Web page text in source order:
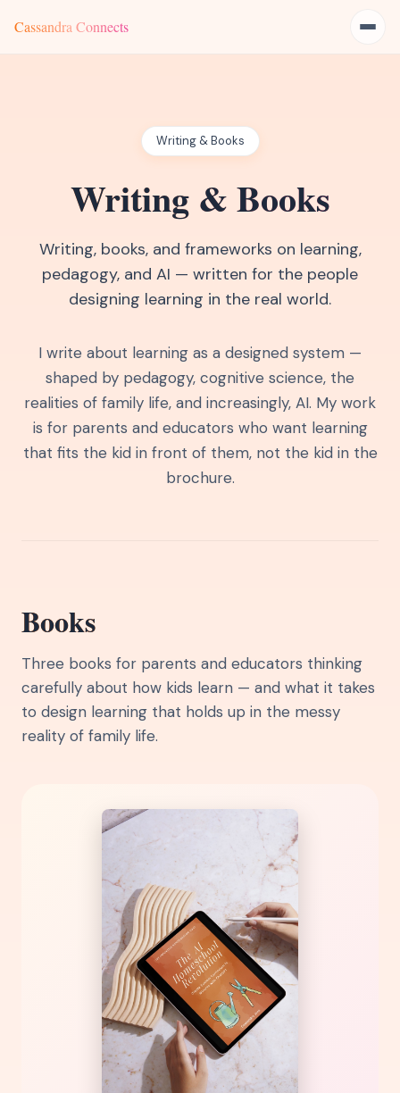
Cassandra Connects
Writing & Books
Writing & Books
Writing, books, and frameworks on learning,
pedagogy, and AI — written for the people
designing learning in the real world.
I write about learning as a designed system —
shaped by pedagogy, cognitive science, the
realities of family life, and increasingly, AI. My work
is for parents and educators who want learning
that fits the kid in front of them, not the kid in the
brochure.
Books
Three books for parents and educators thinking
carefully about how kids learn — and what it takes
to design learning that holds up in the messy
reality of family life.